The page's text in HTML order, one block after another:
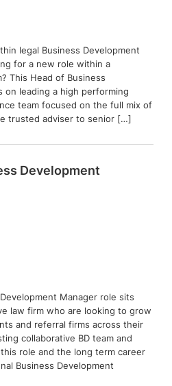
legal Business Development
for a new role within a
This Head of Business
on leading a high performing
team focused on the full mix of
trusted adviser to senior […]
Development
Manager role sits
law firm who are looking to grow
and referral firms across their
collaborative BD team and
role and the long term career
Business Development